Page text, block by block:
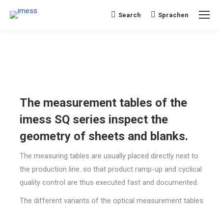
Search:
Search Sprachen
The measurement tables of the
imess SQ series inspect the
geometry of sheets and blanks.
The measuring tables are usually placed directly next to
the production line. so that product ramp-up and cyclical
quality control are thus executed fast and documented.
The different variants of the optical measurement tables